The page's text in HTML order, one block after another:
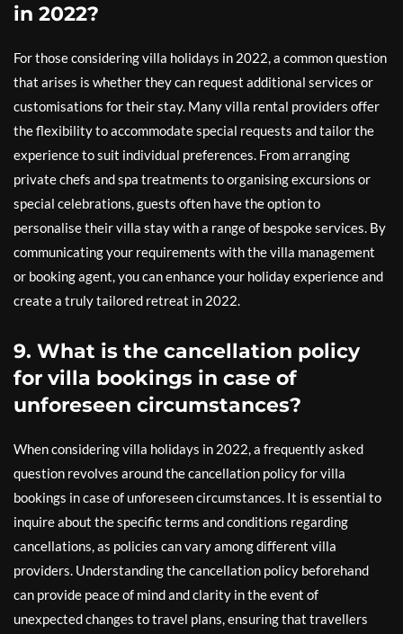
in 2022?
For those considering villa holidays in 2022, a common question
that arises is whether they can request additional services or
customisations for their stay. Many villa rental providers offer
the flexibility to accommodate special requests and tailor the
experience to suit individual preferences. From arranging
private chefs and spa treatments to organising excursions or
special celebrations, guests often have the option to
personalise their villa stay with a range of bespoke services. By
communicating your requirements with the villa management
or booking agent, you can enhance your holiday experience and
create a truly tailored retreat in 2022.
9. What is the cancellation policy
for villa bookings in case of
unforeseen circumstances?
When considering villa holidays in 2022, a frequently asked
question revolves around the cancellation policy for villa
bookings in case of unforeseen circumstances. It is essential to
inquire about the specific terms and conditions regarding
cancellations, as policies can vary among different villa
providers. Understanding the cancellation policy beforehand
can provide peace of mind and clarity in the event of
unexpected changes to travel plans, ensuring that travellers